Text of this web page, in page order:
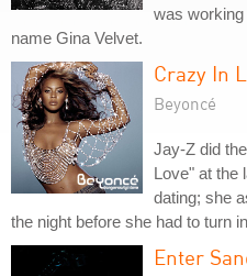
was
name Gina Velvet.
Crazy In
Beyoncé
Jay-Z did
Love" at the
dating; she
the night before she had to turn
Enter